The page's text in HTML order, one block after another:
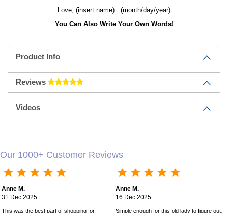
Love, (insert name). (month/day/year)
You Can Also Write Your Own Words!
Product Info
Reviews
Videos
Our 1000+ Customer Reviews
Anne M.
31 Dec 2025
This was the best part of shopping for
Anne M.
16 Dec 2025
Simple enough for this old lady to figure out!